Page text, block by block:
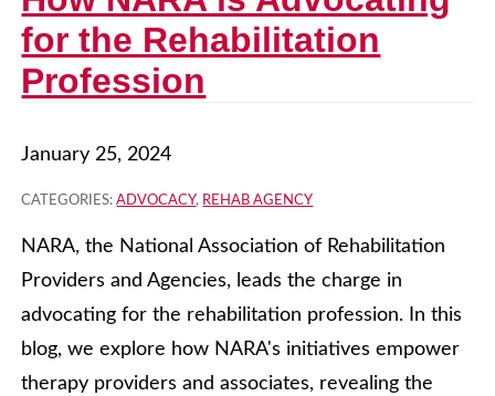
for the Rehabilitation
Profession
January 25, 2024
CATEGORIES:ADVOCACY, REHAB AGENCY
NARA, the National Association of Rehabilitation
Providers and Agencies, leads the charge in
advocating for the rehabilitation profession. In this
blog, we explore how NARA's initiatives empower
therapy providers and associates, revealing the